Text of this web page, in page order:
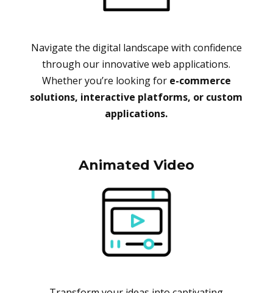
Navigate the digital landscape with confidence
through our innovative web applications.
Whether you’re looking for e-commerce
solutions, interactive platforms, or custom
applications.
Animated Video